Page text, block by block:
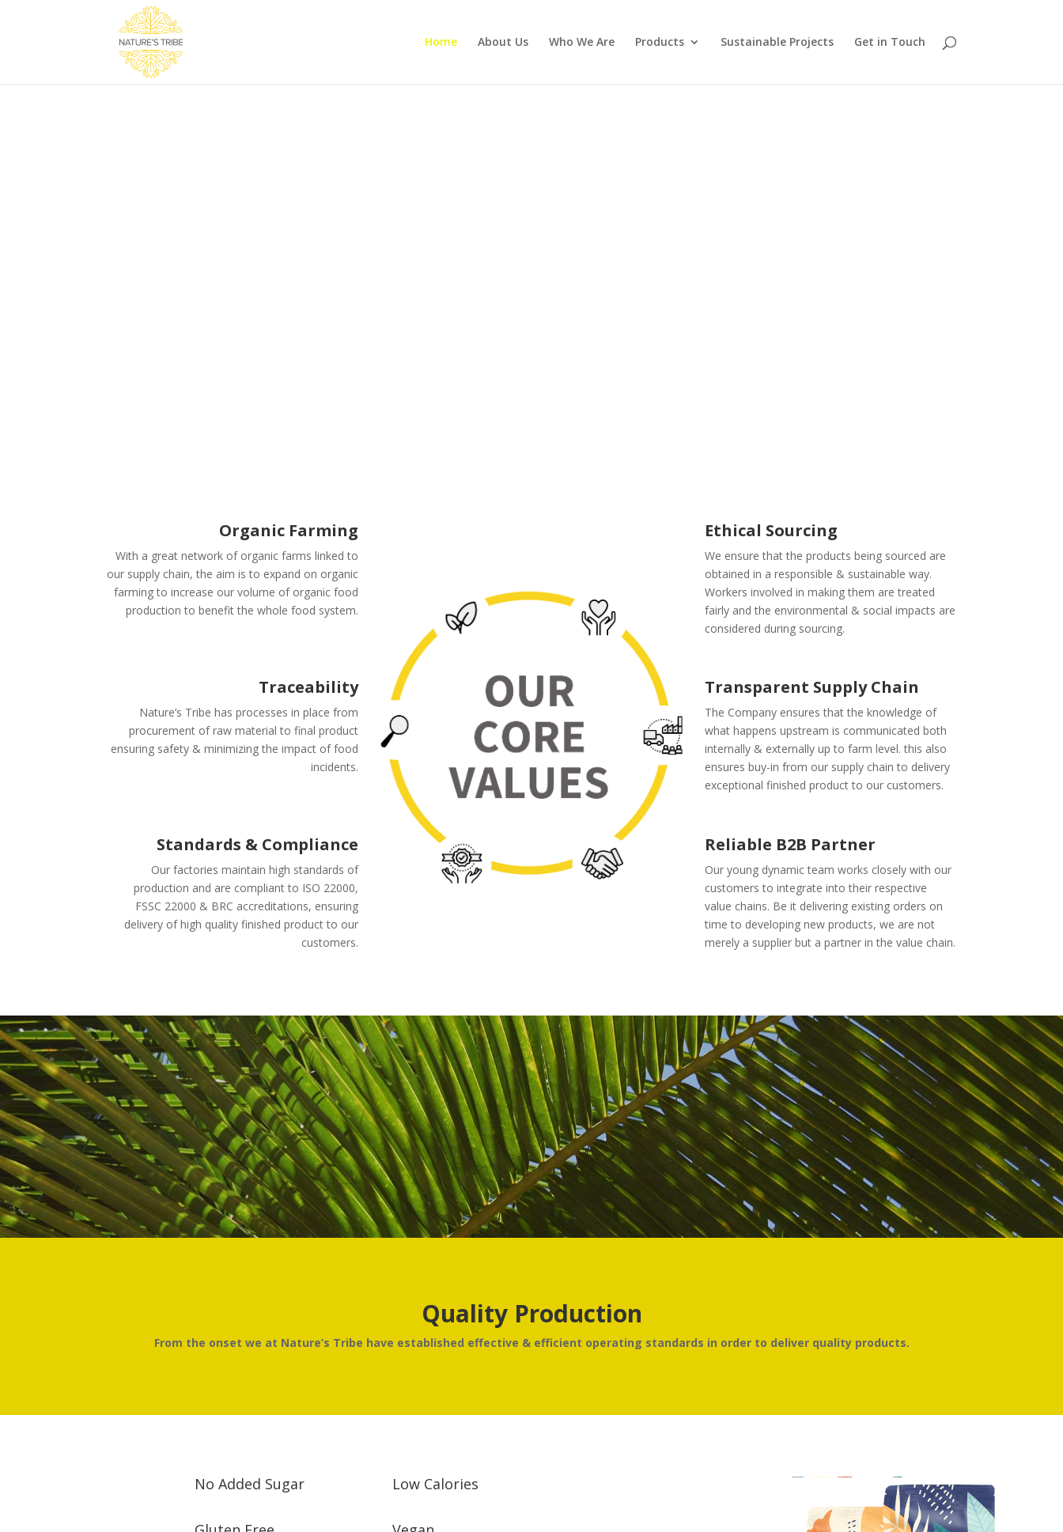
Home About Us Who We Are Products Sustainable Projects Get in Touch
Organic Farming
With a great network of organic farms linked to
our supply chain, the aim is to expand on organic
farming to increase our volume of organic food
production to benefit the whole food system.
Ethical Sourcing
We ensure that the products being sourced are
obtained in a responsible & sustainable way.
Workers involved in making them are treated
fairly and the environmental & social impacts are
considered during sourcing.
Traceability
Nature’s Tribe has processes in place from
procurement of raw material to final product
ensuring safety & minimizing the impact of food
incidents.
Transparent Supply Chain
The Company ensures that the knowledge of
what happens upstream is communicated both
internally & externally up to farm level. this also
ensures buy-in from our supply chain to delivery
exceptional finished product to our customers.
Standards & Compliance
Our factories maintain high standards of
production and are compliant to ISO 22000,
FSSC 22000 & BRC accreditations, ensuring
delivery of high quality finished product to our
customers.
Reliable B2B Partner
Our young dynamic team works closely with our
customers to integrate into their respective
value chains. Be it delivering existing orders on
time to developing new products, we are not
merely a supplier but a partner in the value chain.
Quality Production
From the onset we at Nature’s Tribe have established effective & efficient operating standards in order to deliver quality products.
No Added Sugar Low Calories